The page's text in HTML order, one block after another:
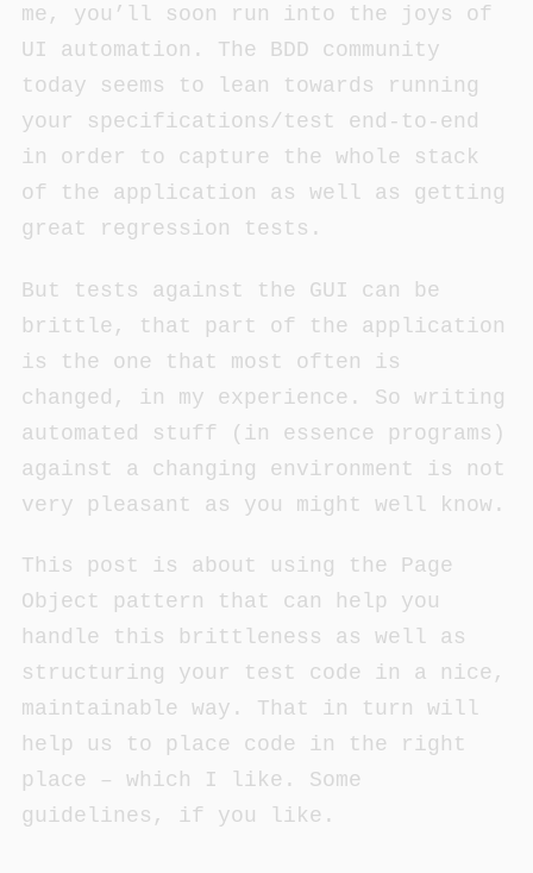
me, you’ll soon run into the joys of
UI automation. The BDD community
today seems to lean towards running
your specifications/test end-to-end
in order to capture the whole stack
of the application as well as getting
great regression tests.
But tests against the GUI can be
brittle, that part of the application
is the one that most often is
changed, in my experience. So writing
automated stuff (in essence programs)
against a changing environment is not
very pleasant as you might well know.
This post is about using the Page
Object pattern that can help you
handle this brittleness as well as
structuring your test code in a nice,
maintainable way. That in turn will
help us to place code in the right
place – which I like. Some
guidelines, if you like.